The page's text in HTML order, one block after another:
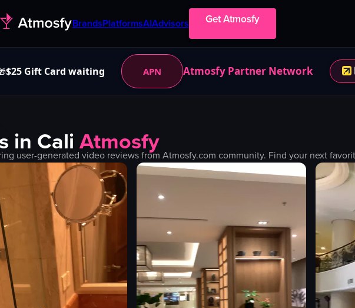
BrandsPlatformsAIAdvisors Get Atmosfy
$25 Gift Card waiting APN Atmosfy Partner Network
in CaliAtmosfy
user-generated video reviews from Atmosfy.com community. Find your next